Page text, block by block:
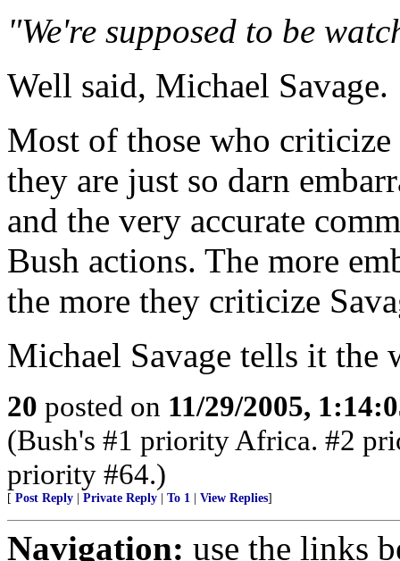
"We're supposed to be
Well said, Michael Savage.
Most of those who criticize
they are just so darn
and the very accurate
Bush actions. The more
the more they criticize
Michael Savage tells it the
20 posted on 11/29/2005,
(Bush's #1 priority Africa. #2
priority #64.)
[ Post Reply Private Reply To 1 View Replies]
Navigation: use the links